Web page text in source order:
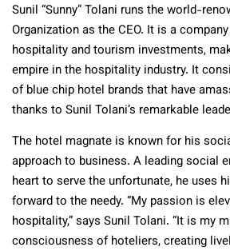
Sunil “Sunny” Tolani runs the world-
Organization as the CEO. It is a
hospitality and tourism investments,
empire in the hospitality industry. It
of blue chip hotel brands that have
thanks to Sunil Tolani’s remarkable
The hotel magnate is known for his
approach to business. A leading social
heart to serve the unfortunate, he uses
forward to the needy. “My passion is
hospitality,” says Sunil Tolani. “It is my
consciousness of hoteliers, creating